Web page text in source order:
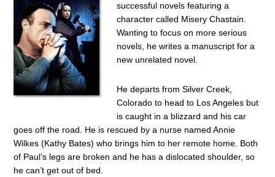
successful novels featuring a
character called Misery Chastain.
Wanting to focus on more serious
novels, he writes a manuscript for a
new unrelated novel.
He departs from Silver Creek,
Colorado to head to Los Angeles but
is caught in a blizzard and his car
goes off the road. He is rescued by a nurse named Annie
Wilkes (Kathy Bates) who brings him to her remote home. Both
of Paul’s legs are broken and he has a dislocated shoulder, so
he can’t get out of bed.